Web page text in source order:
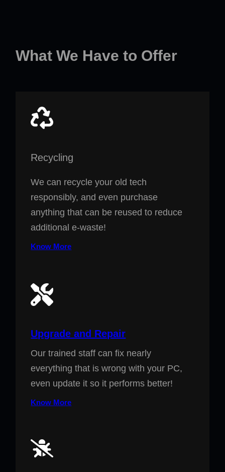
What We Have to Offer
Recycling
We can recycle your old tech
responsibly, and even purchase
anything that can be reused to reduce
additional e-waste!
Know More
Upgrade and Repair
Our trained staff can fix nearly
everything that is wrong with your PC,
even update it so it performs better!
Know More